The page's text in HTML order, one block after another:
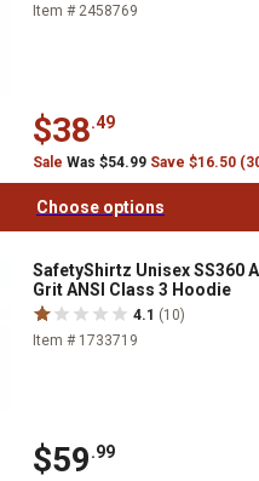
Item # 2458769
$38.49
Sale Was $54.99 Save $16.50
Choose options
SafetyShirtz Unisex SS360
Grit ANSI Class 3 Hoodie
4.1 (10)
Item # 1733719
$59.99